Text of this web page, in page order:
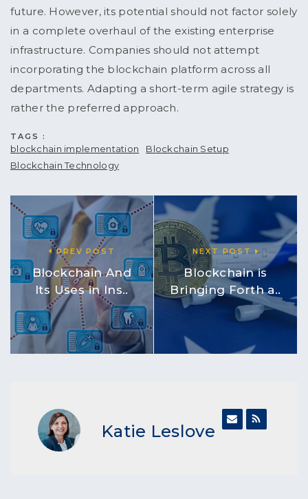
future. However, its potential should not factor solely
in a complete overhaul of the existing enterprise
infrastructure. Companies should not attempt
incorporating the blockchain platform across all
departments. Adapting a short-term agile strategy is
rather the preferred approach.
TAGS :
blockchain implementation
Blockchain Setup
Blockchain Technology
PREV POST
Blockchain And
Its Uses in Ins..
NEXT POST
Blockchain is
Bringing Forth a..
Katie Leslove